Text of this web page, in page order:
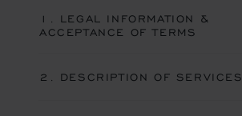
1. LEGAL INFORMATION &
ACCEPTANCE OF TERMS
2. DESCRIPTION OF SERVICES